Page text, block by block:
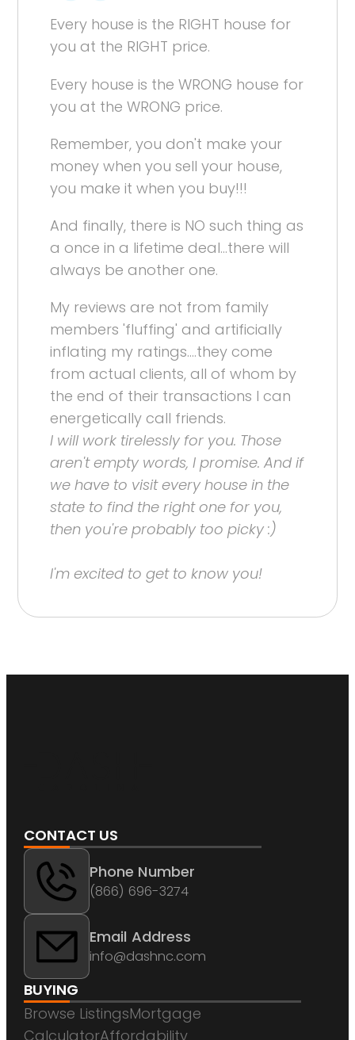
Every house is the RIGHT house for
you at the RIGHT price.
Every house is the WRONG house for
you at the WRONG price.
Remember, you don't make your
money when you sell your house,
you make it when you buy!!!
And finally, there is NO such thing as
a once in a lifetime deal...there will
always be another one.
My reviews are not from family
members 'fluffing' and artificially
inflating my ratings....they come
from actual clients, all of whom by
the end of their transactions I can
energetically call friends.
I will work tirelessly for you. Those
aren't empty words, I promise. And if
we have to visit every house in the
state to find the right one for you,
then you're probably too picky :)
I'm excited to get to know you!
CONTACT US
Phone Number
(866) 696-3274
Email Address
info@dashnc.com
BUYING
Browse ListingsMortgage
CalculatorAffordability